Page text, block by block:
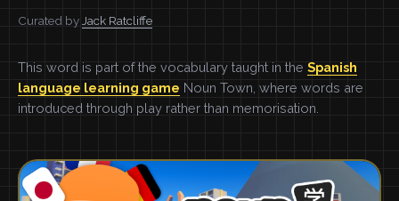
Curated by Jack Ratcliffe
This word is part of the vocabulary taught in the Spanish
language learning game Noun Town, where words are
introduced through play rather than memorisation.